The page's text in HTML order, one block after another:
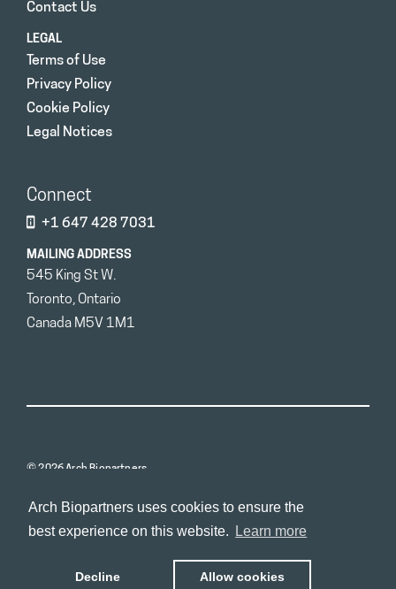
Arch Biopartners uses cookies to ensure the
best experience on this website.
Learn more
Decline Allow cookies
Contact Us
LEGAL
Terms of Use
Privacy Policy
Cookie Policy
Legal Notices
Connect
+1 647 428 7031
MAILING ADDRESS
545 King St W.
Toronto, Ontario
Canada M5V 1M1
© 2026 Arch Biopartners